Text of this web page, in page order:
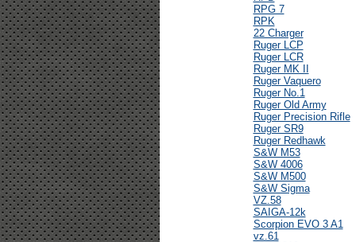
RPG 7
RPK
22 Charger
Ruger LCP
Ruger LCR
Ruger MK II
Ruger Vaquero
Ruger No.1
Ruger Old Army
Ruger Precision Rifle
Ruger SR9
Ruger Redhawk
S&W M53
S&W 4006
S&W M500
S&W Sigma
VZ.58
SAIGA-12k
Scorpion EVO 3 A1
vz.61